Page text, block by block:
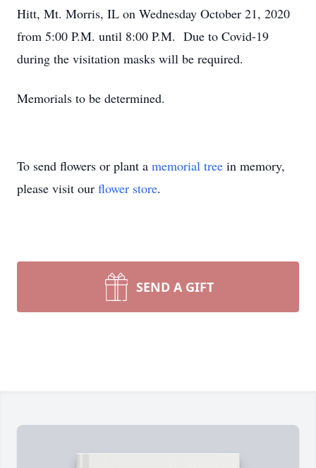
Hitt, Mt. Morris, IL on Wednesday October 21, 2020
from 5:00 P.M. until 8:00 P.M. Due to Covid-19
during the visitation masks will be required.
Memorials to be determined.
To send flowers or plant a memorial tree in memory,
please visit our flower store.
SEND A GIFT